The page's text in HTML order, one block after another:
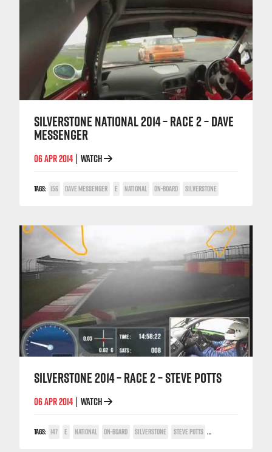
SILVERSTONE NATIONAL 2014 – RACE 2 – DAVE
MESSENGER
06 APR 2014 WATCH
TAGS: 156 DAVE MESSENGER E NATIONAL ON-BOARD SILVERSTONE
SILVERSTONE 2014 – RACE 2 – STEVE POTTS
06 APR 2014 WATCH
TAGS: 147 E NATIONAL ON-BOARD SILVERSTONE STEVE POTTS TWIN SPARK CUP